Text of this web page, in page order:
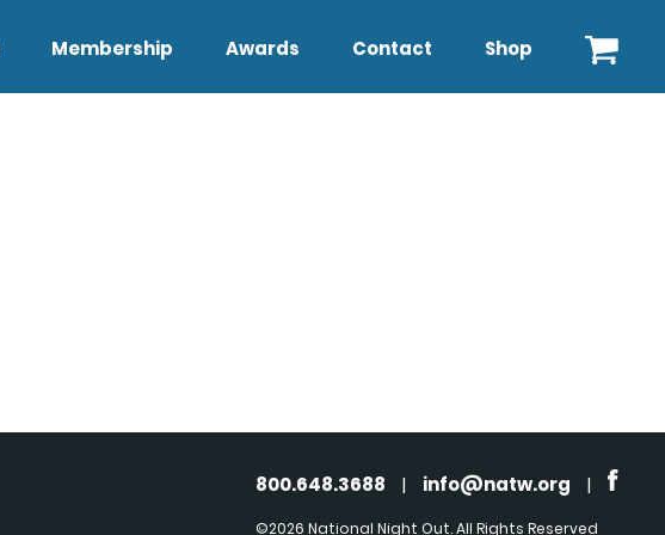
Membership Awards Contact Shop
800.648.3688 | info@natw.org |
©2026 National Night Out. All Rights Reserved